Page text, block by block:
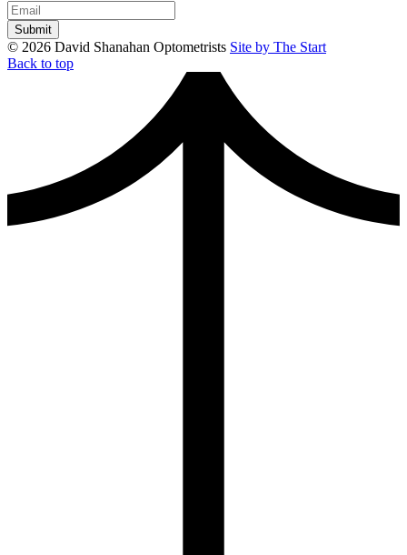
© 2026 David Shanahan Optometrists Site by The Start
Back to top